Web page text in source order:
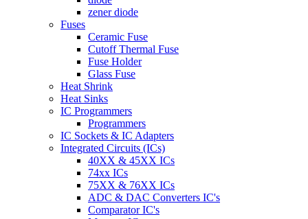
zener diode
Fuses
Ceramic Fuse
Cutoff Thermal Fuse
Fuse Holder
Glass Fuse
Heat Shrink
Heat Sinks
IC Programmers
Programmers
IC Sockets & IC Adapters
Integrated Circuits (ICs)
40XX & 45XX ICs
74xx ICs
75XX & 76XX ICs
ADC & DAC Converters IC's
Comparator IC's